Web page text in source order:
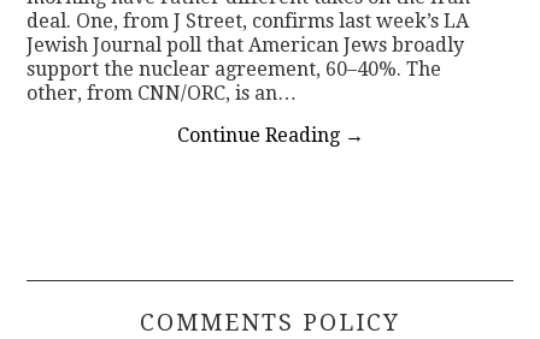
deal. One, from J Street, confirms last week’s LA
Jewish Journal poll that American Jews broadly
support the nuclear agreement, 60–40%. The
other, from CNN/ORC, is an…
Continue Reading →
COMMENTS POLICY